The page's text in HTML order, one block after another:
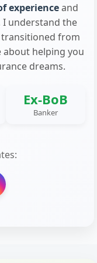
experienceand
I understand the
from
about helping you
dreams.
Ex-BoB
Banker